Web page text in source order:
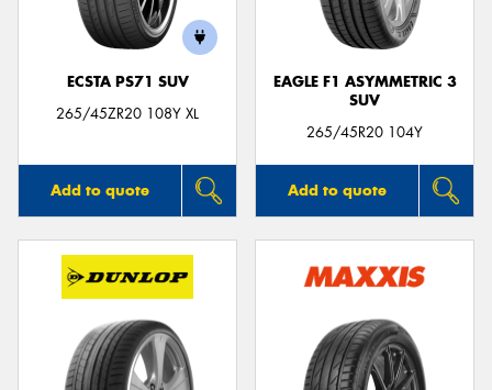
ECSTA PS71 SUV
265/45ZR20 108Y XL
Add to quote
EAGLE F1 ASYMMETRIC 3
SUV
265/45R20 104Y
Add to quote